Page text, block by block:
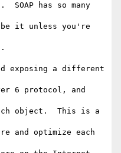
SOAP has so many
it unless you're
exposing a different
6 protocol, and
object.  This is a
and optimize each